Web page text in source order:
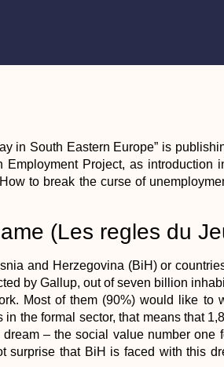
in South Eastern Europe” is
Employment Project, as introduction
to break the curse of
(Les regles du
and Herzegovina (BiH) or
by Gallup, out of seven billion
Most of them (90%) would like to
the formal sector, that means that
– the social value number one
surprise that BiH is faced with this